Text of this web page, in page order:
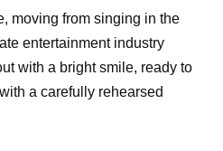
moving from singing in the
entertainment industry
with a bright smile, ready to
a carefully rehearsed